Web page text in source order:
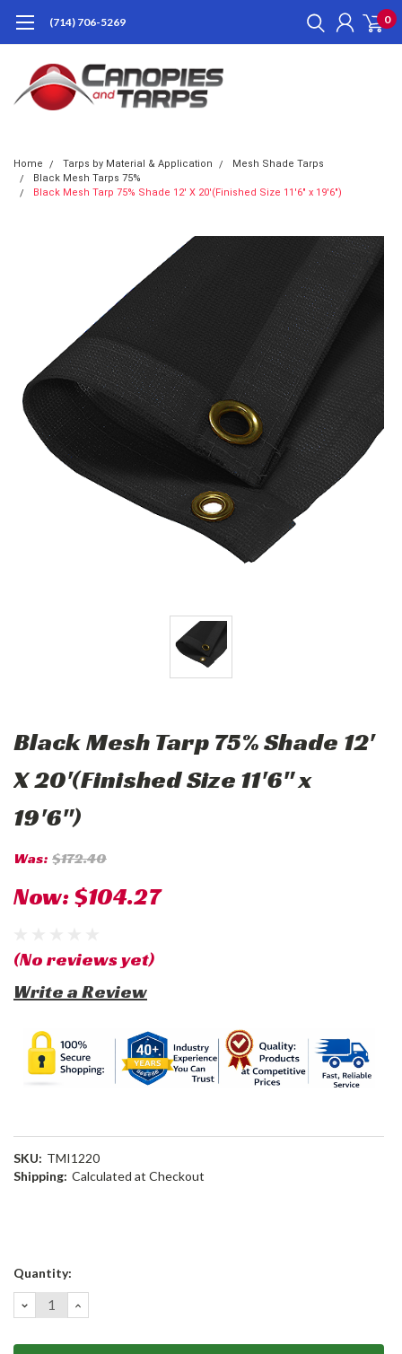
(714) 706-5269 0
Home Tarps by Material & Application
Mesh Shade Tarps
Black Mesh Tarps 75%
Black Mesh Tarp 75% Shade 12' X 20'(Finished Size 11'6" x 19'6")
Black Mesh Tarp 75% Shade 12'
X 20'(Finished Size 11'6" x
19'6")
Was: $172.40
Now:$104.27
(No reviews yet)
Write a Review
SKU: TMI1220
Shipping: Calculated at Checkout
Current
Quantity:
DECREASE
QUANTITY:
INCREASE
QUANTITY: